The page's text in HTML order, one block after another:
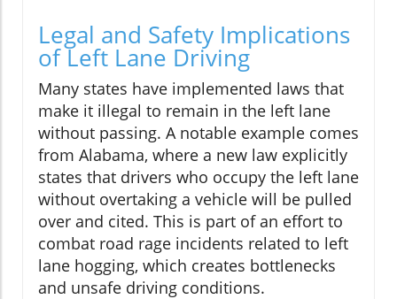
Legal and Safety Implications
of Left Lane Driving
Many states have implemented laws that
make it illegal to remain in the left lane
without passing. A notable example comes
from Alabama, where a new law explicitly
states that drivers who occupy the left lane
without overtaking a vehicle will be pulled
over and cited. This is part of an effort to
combat road rage incidents related to left
lane hogging, which creates bottlenecks
and unsafe driving conditions.